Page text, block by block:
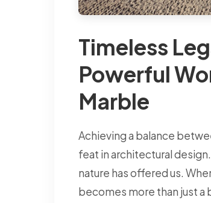
Timeless
Powerful
Marble
Achieving a balance
feat in architectural
nature has offered us.
becomes more than just a